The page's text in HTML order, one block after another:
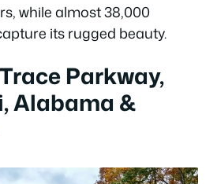
while almost 38,000
its rugged beauty.
Parkway,
Alabama &